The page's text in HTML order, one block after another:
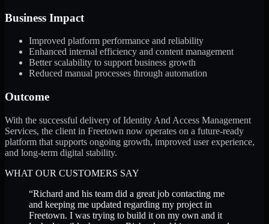
Business Impact
Improved platform performance and reliability
Enhanced internal efficiency and content management
Better scalability to support business growth
Reduced manual processes through automation
Outcome
With the successful delivery of Identity And Access Management
Services, the client in Freetown now operates on a future-ready
platform that supports ongoing growth, improved user experience,
and long-term digital stability.
WHAT OUR CUSTOMERS SAY
“Richard and his team did a great job contacting me
and keeping me updated regarding my project in
Freetown. I was trying to build it on my own and it